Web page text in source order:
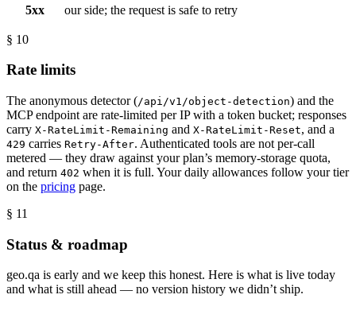
5xx our side; the request is safe to retry
§ 10
Rate limits
The anonymous detector (/api/v1/object-detection) and the
MCP endpoint are rate-limited per IP with a token bucket; responses
carry X-RateLimit-Remaining and X-RateLimit-Reset, and a
429 carries Retry-After. Authenticated tools are not per-call
metered — they draw against your plan’s memory-storage quota,
and return 402 when it is full. Your daily allowances follow your tier
on the pricing page.
§ 11
Status & roadmap
geo.qa is early and we keep this honest. Here is what is live today
and what is still ahead — no version history we didn’t ship.